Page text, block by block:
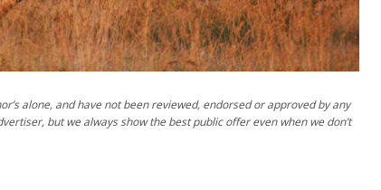
alone, and have not been reviewed, endorsed or approved by any
but we always show the best public offer even when we don’t